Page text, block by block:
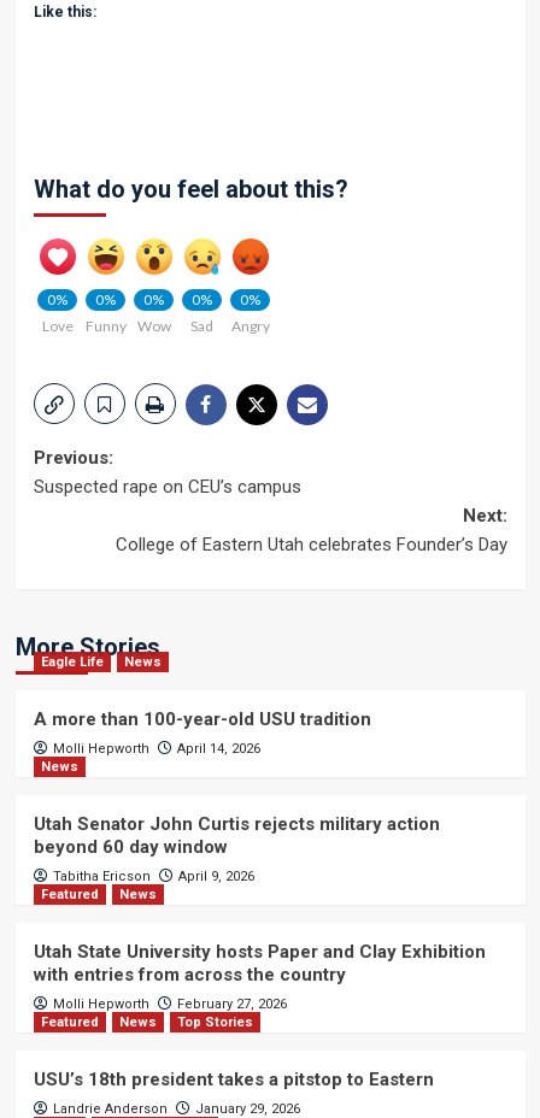
Like this:
What do you feel about this?
0%
Love
0%
Funny
0%
Wow
0%
Sad
0%
Angry
Post
Previous:
Suspected rape on CEU’s campus
Next:
College of Eastern Utah celebrates Founder’s Day
More Stories
Eagle Life News
A more than 100-year-old USU tradition
Molli Hepworth
April 14, 2026
News
Utah Senator John Curtis rejects military action
beyond 60 day window
Tabitha Ericson
April 9, 2026
Featured
News
Utah State University hosts Paper and Clay Exhibition
with entries from across the country
Molli Hepworth
February 27, 2026
Featured
News Top Stories
USU’s 18th president takes a pitstop to Eastern
Landrie Anderson
January 29, 2026